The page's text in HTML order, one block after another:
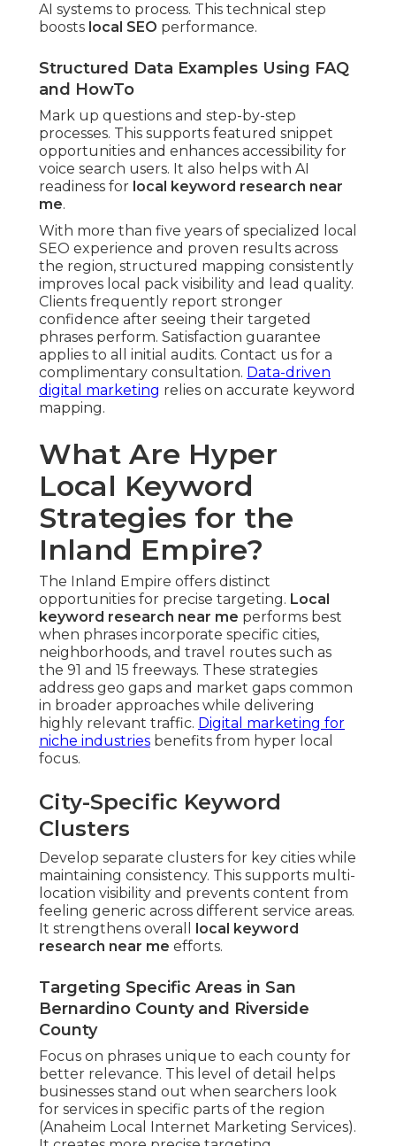
AI systems to process. This technical step
boosts local SEO performance.
Structured Data Examples Using FAQ
and HowTo
Mark up questions and step-by-step
processes. This supports featured snippet
opportunities and enhances accessibility for
voice search users. It also helps with AI
readiness for local keyword research near
me.
With more than five years of specialized local
SEO experience and proven results across
the region, structured mapping consistently
improves local pack visibility and lead quality.
Clients frequently report stronger
confidence after seeing their targeted
phrases perform. Satisfaction guarantee
applies to all initial audits. Contact us for a
complimentary consultation. Data-driven
digital marketing relies on accurate keyword
mapping.
What Are Hyper
Local Keyword
Strategies for the
Inland Empire?
The Inland Empire offers distinct
opportunities for precise targeting. Local
keyword research near me performs best
when phrases incorporate specific cities,
neighborhoods, and travel routes such as
the 91 and 15 freeways. These strategies
address geo gaps and market gaps common
in broader approaches while delivering
highly relevant traffic. Digital marketing for
niche industries benefits from hyper local
focus.
City-Specific Keyword
Clusters
Develop separate clusters for key cities while
maintaining consistency. This supports multi-
location visibility and prevents content from
feeling generic across different service areas.
It strengthens overall
local keyword
research near me efforts.
Targeting Specific Areas in San
Bernardino County and Riverside
County
Focus on phrases unique to each county for
better relevance. This level of detail helps
businesses stand out when searchers look
for services in specific parts of the region
(Anaheim Local Internet Marketing Services).